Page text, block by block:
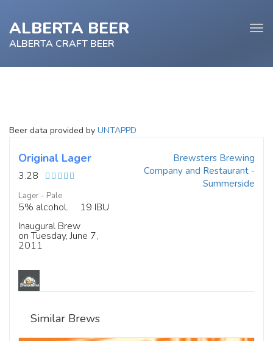
ALBERTA BEER
ALBERTA CRAFT BEER
Beer data provided by UNTAPPD
Original Lager
3.28
Lager - Pale
5% alcohol.
19 IBU
Inaugural Brew
on Tuesday, June 7,
2011
Brewsters Brewing
Company and Restaurant -
Summerside
Similar Brews